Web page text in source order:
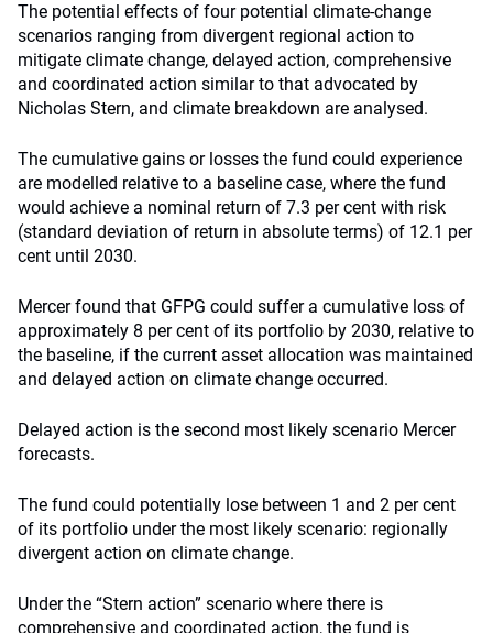
The potential effects of four potential climate-change
scenarios ranging from divergent regional action to
mitigate climate change, delayed action, comprehensive
and coordinated action similar to that advocated by
Nicholas Stern, and climate breakdown are analysed.
The cumulative gains or losses the fund could experience
are modelled relative to a baseline case, where the fund
would achieve a nominal return of 7.3 per cent with risk
(standard deviation of return in absolute terms) of 12.1 per
cent until 2030.
Mercer found that GFPG could suffer a cumulative loss of
approximately 8 per cent of its portfolio by 2030, relative to
the baseline, if the current asset allocation was maintained
and delayed action on climate change occurred.
Delayed action is the second most likely scenario Mercer
forecasts.
The fund could potentially lose between 1 and 2 per cent
of its portfolio under the most likely scenario: regionally
divergent action on climate change.
Under the “Stern action” scenario where there is
comprehensive and coordinated action, the fund is